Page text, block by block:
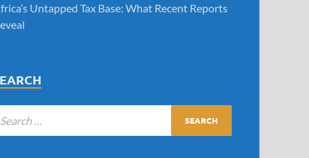
Untapped Tax Base: What Recent Reports